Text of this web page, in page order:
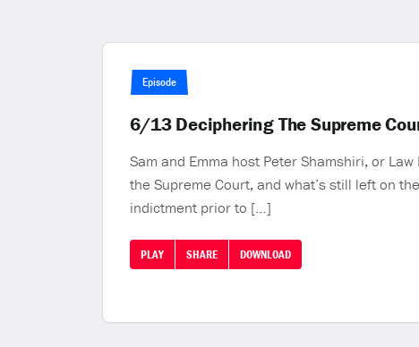
Episode
6/13 Deciphering The Supreme
Sam and Emma host Peter Shamshiri, or
the Supreme Court, and what’s still left on
indictment prior to […]
PLAY SHARE DOWNLOAD